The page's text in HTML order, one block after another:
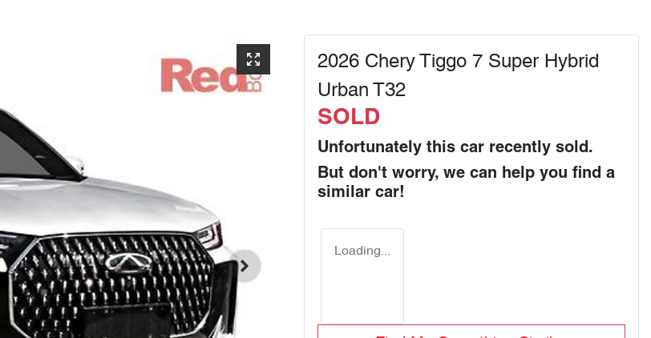
2026 Chery Tiggo 7 Super Hybrid
Urban T32
SOLD
Unfortunately this car recently sold.
But don't worry, we can help you find a
similar car!
Loading...